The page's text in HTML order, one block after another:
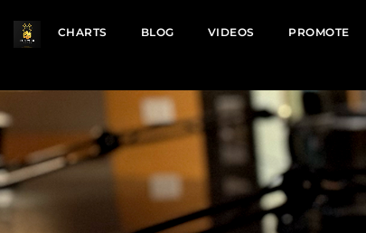
CHARTS BLOG VIDEOS PROMOTE